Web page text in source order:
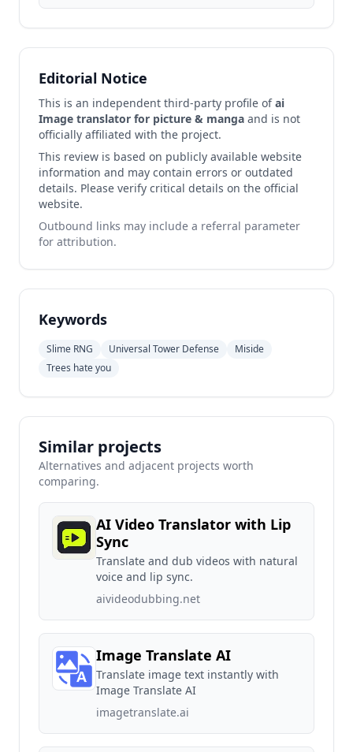
Editorial Notice
This is an independent third-party profile ofai
Image translator for picture & manga and is not
officially affiliated with the project.
This review is based on publicly available website
information and may contain errors or outdated
details. Please verify critical details on the official
website.
Outbound links may include a referral parameter
for attribution.
Keywords
Slime RNG Universal Tower Defense
Miside
Trees hate you
Similar projects
Alternatives and adjacent projects worth
comparing.
AI Video Translator with Lip
Sync
Translate and dub videos with natural
voice and lip sync.
aivideodubbing.net
Image Translate AI
Translate image text instantly with
Image Translate AI
imagetranslate.ai